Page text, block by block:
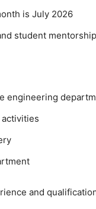
is July 2026
student mentorship
engineering
and